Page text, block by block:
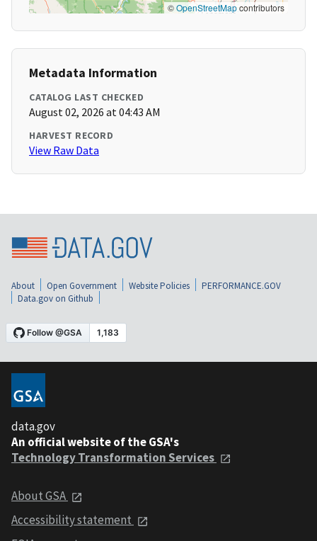
©OpenStreetMapcontributors
Metadata Information
CATALOG LAST CHECKED
August 02, 2026 at 04:43 AM
HARVEST RECORD
View Raw Data
About Open Government Website Policies
PERFORMANCE.GOV
Data.gov on Github
data.gov
An official website of the GSA's
Technology Transformation Services
About GSA
Accessibility statement